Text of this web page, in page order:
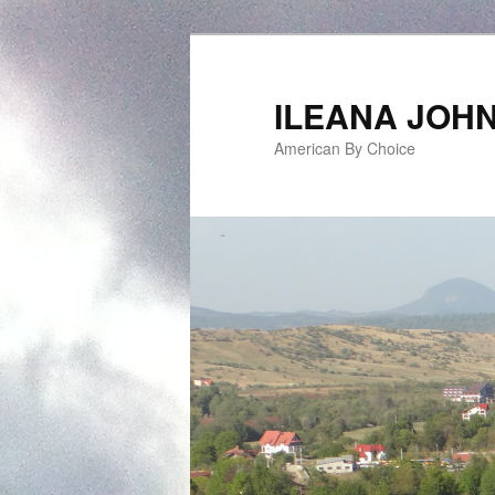
ILEANA
American By Choice